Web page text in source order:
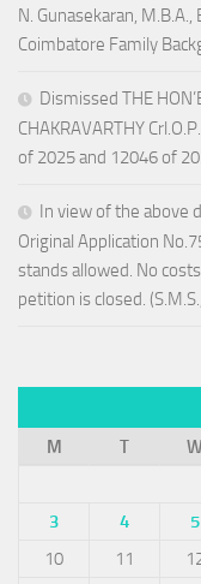
N. Gunasekaran,
Coimbatore Family
Dismissed THE
CHAKRAVARTHY
of 2025 and 12046 of
In view of the above
Original Application
stands allowed. No
petition is closed.
M
T W
3
4 5
10
11